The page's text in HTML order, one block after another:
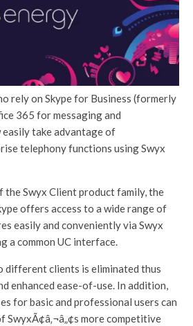
rely on Skype for Business (formerly
365 for messaging and
take advantage of
telephony functions using Swyx
the Swyx Client product family, the
offers access to a wide range of
easily and conveniently via Swyx
a common UC interface.
different clients is eliminated thus
enhanced ease-of-use. In addition,
for basic and professional users can
SwyxÃ¢â‚¬â„¢s more competitive